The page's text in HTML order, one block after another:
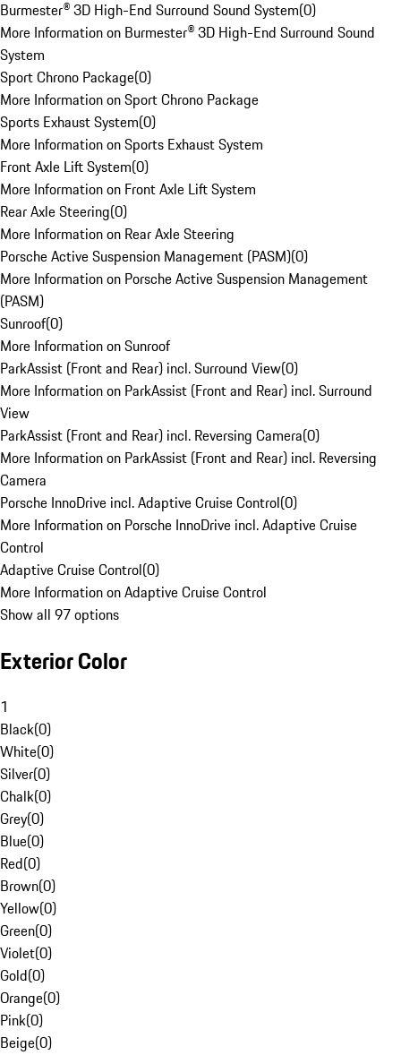
Burmester® 3D High-End Surround Sound System(0)
More Information on Burmester® 3D High-End Surround Sound
System
Sport Chrono Package(0)
More Information on Sport Chrono Package
Sports Exhaust System(0)
More Information on Sports Exhaust System
Front Axle Lift System(0)
More Information on Front Axle Lift System
Rear Axle Steering(0)
More Information on Rear Axle Steering
Porsche Active Suspension Management (PASM)(0)
More Information on Porsche Active Suspension Management
(PASM)
Sunroof(0)
More Information on Sunroof
ParkAssist (Front and Rear) incl. Surround View(0)
More Information on ParkAssist (Front and Rear) incl. Surround
View
ParkAssist (Front and Rear) incl. Reversing Camera(0)
More Information on ParkAssist (Front and Rear) incl. Reversing
Camera
Porsche InnoDrive incl. Adaptive Cruise Control(0)
More Information on Porsche InnoDrive incl. Adaptive Cruise
Control
Adaptive Cruise Control(0)
More Information on Adaptive Cruise Control
Show all 97 options
Exterior Color
1
Black(0)
White(0)
Silver(0)
Chalk(0)
Grey(0)
Blue(0)
Red(0)
Brown(0)
Yellow(0)
Green(0)
Violet(0)
Gold(0)
Orange(0)
Pink(0)
Beige(0)